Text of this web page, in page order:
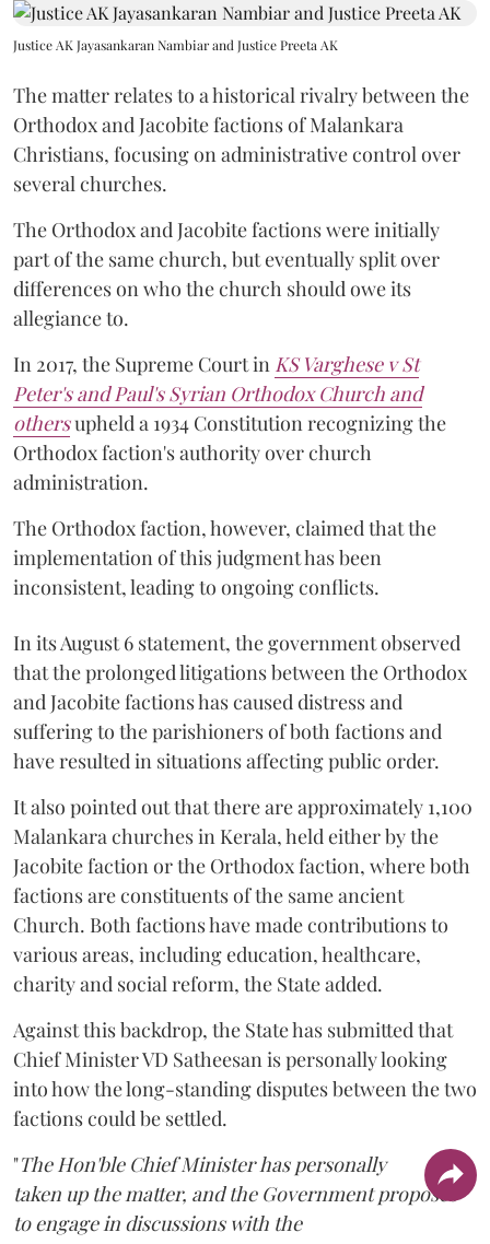
Justice AK Jayasankaran Nambiar and Justice Preeta AK
The matter relates to a historical rivalry between the
Orthodox and Jacobite factions of Malankara
Christians, focusing on administrative control over
several churches.
The Orthodox and Jacobite factions were initially
part of the same church, but eventually split over
differences on who the church should owe its
allegiance to.
In 2017, the Supreme Court in KS Varghese v St
Peter's and Paul's Syrian Orthodox Church and
othersupheld a 1934 Constitution recognizing the
Orthodox faction's authority over church
administration.
The Orthodox faction, however, claimed that the
implementation of this judgment has been
inconsistent, leading to ongoing conflicts.
In its August 6 statement, the government observed
that the prolonged litigations between the Orthodox
and Jacobite factions has caused distress and
suffering to the parishioners of both factions and
have resulted in situations affecting public order.
It also pointed out that there are approximately 1,100
Malankara churches in Kerala, held either by the
Jacobite faction or the Orthodox faction, where both
factions are constituents of the same ancient
Church. Both factions have made contributions to
various areas, including education, healthcare,
charity and social reform, the State added.
Against this backdrop, the State has submitted that
Chief Minister VD Satheesan is personally looking
into how the long-standing disputes between the two
factions could be settled.
"The Hon'ble Chief Minister has personally
taken up the matter, and the Government proposes
to engage in discussions with the